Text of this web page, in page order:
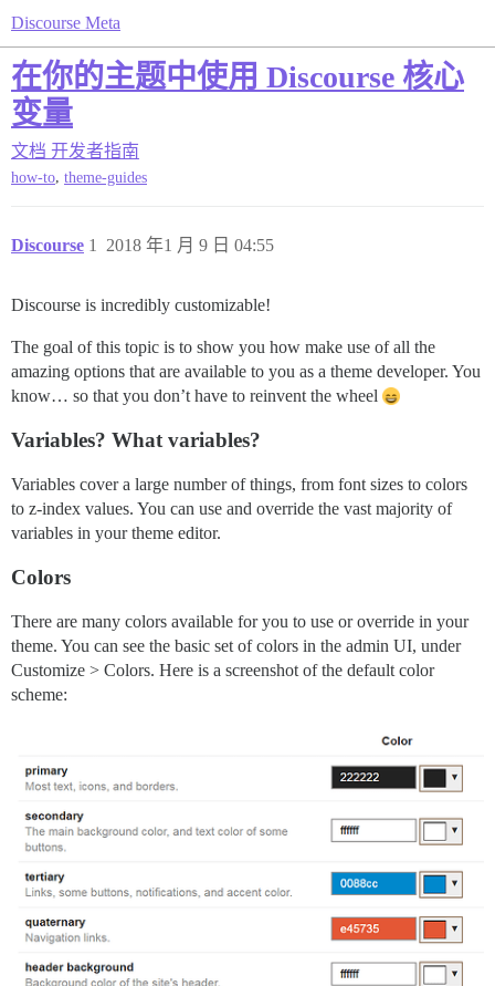
Discourse Meta
在你的主题中使用 Discourse 核心
变量
文档 开发者指南
how-to, theme-guides
Discourse 2018 年1 月 9 日 04:55
1
Discourse is incredibly customizable!
The goal of this topic is to show you how make use of all the
amazing options that are available to you as a theme developer. You
know… so that you don’t have to reinvent the wheel
Variables? What variables?
Variables cover a large number of things, from font sizes to colors
to z-index values. You can use and override the vast majority of
variables in your theme editor.
Colors
There are many colors available for you to use or override in your
theme. You can see the basic set of colors in the admin UI, under
Customize > Colors. Here is a screenshot of the default color
scheme: